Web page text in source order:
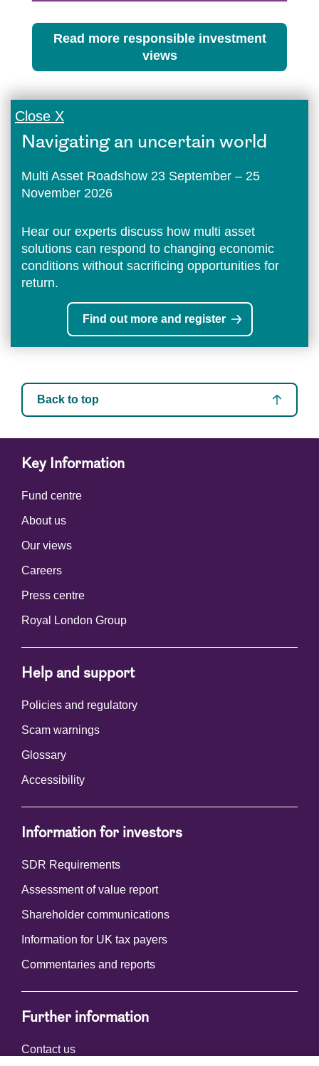
Read more responsible investment
views
Close X
Navigating an uncertain world
Multi Asset Roadshow 23 September – 25
November 2026
Hear our experts discuss how multi asset
solutions can respond to changing economic
conditions without sacrificing opportunities for
return.
Find out more and register
Back to top
Key Information
Fund centre
About us
Our views
Careers
Press centre
Royal London Group
Help and support
Policies and regulatory
Scam warnings
Glossary
Accessibility
Information for investors
SDR Requirements
Assessment of value report
Shareholder communications
Information for UK tax payers
Commentaries and reports
Further information
Contact us